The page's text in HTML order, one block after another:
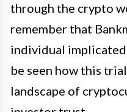
through the crypto
remember that
individual
be seen how this
landscape of